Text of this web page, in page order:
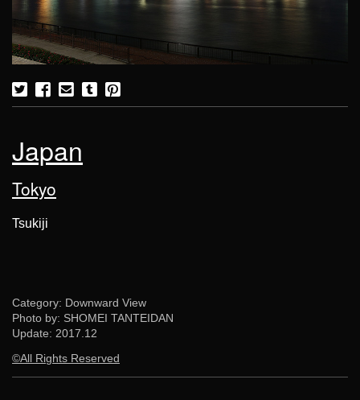
Japan
Tokyo
Tsukiji
Category: Downward View
Photo by: SHOMEI TANTEIDAN
Update: 2017.12
©All Rights Reserved